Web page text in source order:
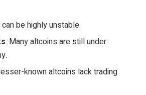
be highly unstable.
: Many altcoins are still under
known altcoins lack trading